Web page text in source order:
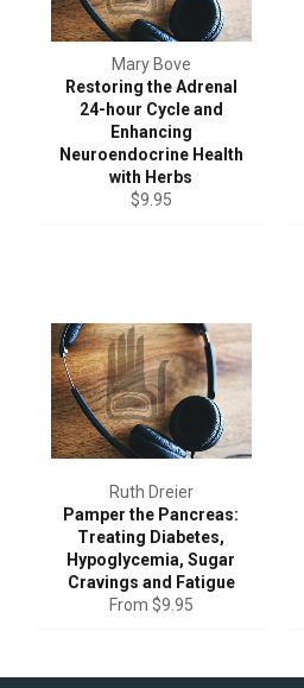
Mary Bove
Restoring the Adrenal
24-hour Cycle and
Enhancing
Neuroendocrine Health
with Herbs
Regular
$9.95
Ruth Dreier
Pamper the Pancreas:
Treating Diabetes,
Hypoglycemia, Sugar
Cravings and Fatigue
From $9.95